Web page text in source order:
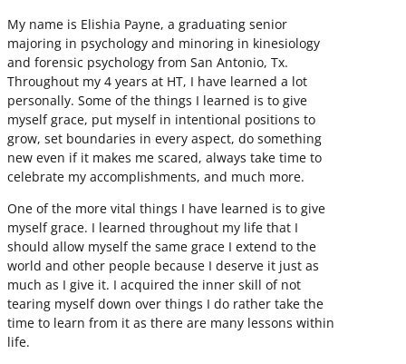
My name is Elishia Payne, a graduating senior
majoring in psychology and minoring in kinesiology
and forensic psychology from San Antonio, Tx.
Throughout my 4 years at HT, I have learned a lot
personally. Some of the things I learned is to give
myself grace, put myself in intentional positions to
grow, set boundaries in every aspect, do something
new even if it makes me scared, always take time to
celebrate my accomplishments, and much more.
One of the more vital things I have learned is to give
myself grace. I learned throughout my life that I
should allow myself the same grace I extend to the
world and other people because I deserve it just as
much as I give it. I acquired the inner skill of not
tearing myself down over things I do rather take the
time to learn from it as there are many lessons within
life.